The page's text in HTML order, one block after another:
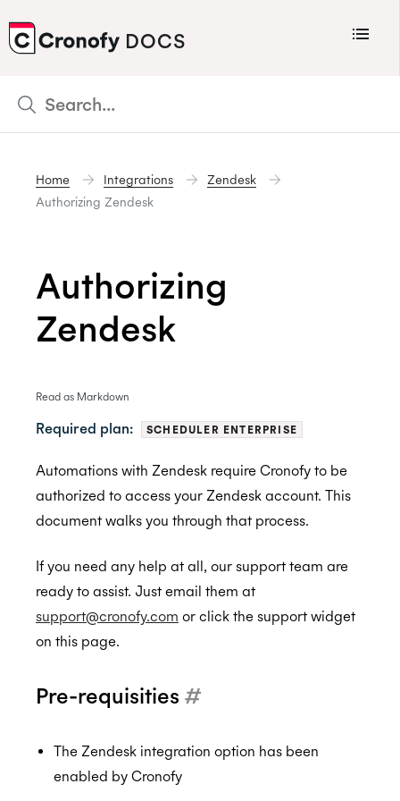
CRONOFY
DOCS Menu
Scheduler
Connecting Your Calendars
Support
Policies
BambooHR
Auto-enrol your BambooHR users from your
organization into Cronofy
BrightHire BETA
Claude
Custify
Gmail
Microsoft Teams
Cronofy Scheduling Agent for Teams
Connect Greenhouse to Cronofy
Hubspot
Home Integrations
Zendesk
Authorizing Zendesk
Authorizing
Zendesk
Read as Markdown
Required plan: SCHEDULER ENTERPRISE
Automations with Zendesk require Cronofy to be
authorized to access your Zendesk account. This
document walks you through that process.
If you need any help at all, our support team are
ready to assist. Just email them at
support@cronofy.com or click the support widget
on this page.
Pre-requisities #
The Zendesk integration option has been
enabled by Cronofy